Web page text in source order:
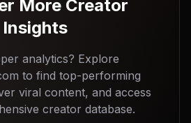
More Creator
Insights
analytics? Explore
to find top-performing
viral content, and access
creator database.